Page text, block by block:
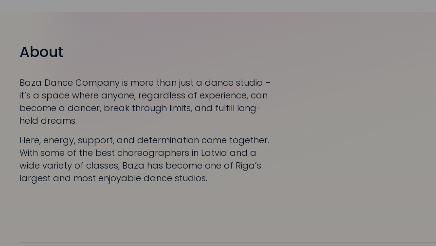
About
Baza Dance Company is more than just a dance studio –
it’s a space where anyone, regardless of experience, can
become a dancer, break through limits, and fulfill long-
held dreams.
Here, energy, support, and determination come together.
With some of the best choreographers in Latvia and a
wide variety of classes, Baza has become one of Riga’s
largest and most enjoyable dance studios.